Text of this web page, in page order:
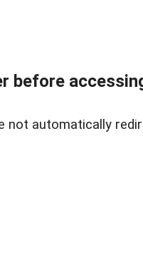
before
not automatically